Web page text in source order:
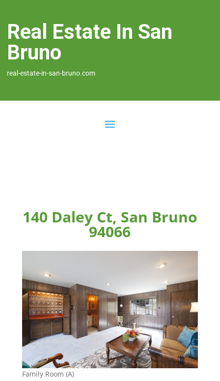
Real Estate In San
Bruno
real-estate-in-san-bruno.com
140 Daley Ct, San Bruno
94066
Family Room (A)